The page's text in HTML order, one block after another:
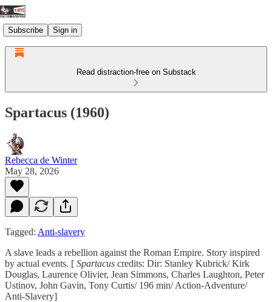
Subscribe Sign in
Read distraction-free on Substack
Spartacus (1960)
Rebecca de Winter
May 28, 2026
Tagged: Anti-slavery
A slave leads a rebellion against the Roman Empire. Story inspired
by actual events. [ Spartacus credits: Dir: Stanley Kubrick/ Kirk
Douglas, Laurence Olivier, Jean Simmons, Charles Laughton, Peter
Ustinov, John Gavin, Tony Curtis/ 196 min/ Action-Adventure/
Anti-Slavery]